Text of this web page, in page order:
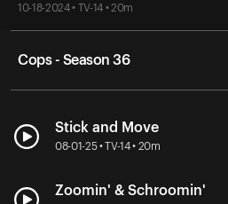
10-18-2024 • TV-14 • 20m
Cops - Season 36
Stick and Move
08-01-25 • TV-14 • 20m
Zoomin' & Schroomin'